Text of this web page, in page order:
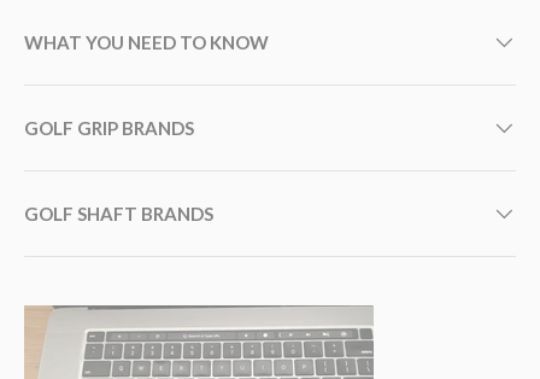
WHAT YOU NEED TO KNOW
GOLF GRIP BRANDS
GOLF SHAFT BRANDS